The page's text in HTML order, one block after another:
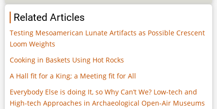
Related Articles
Testing Mesoamerican Lunate Artifacts as Possible Crescent
Loom Weights
Cooking in Baskets Using Hot Rocks
A Hall fit for a King; a Meeting fit for All
Everybody Else is doing It, so Why Can’t We? Low-tech and
High-tech Approaches in Archaeological Open-Air Museums